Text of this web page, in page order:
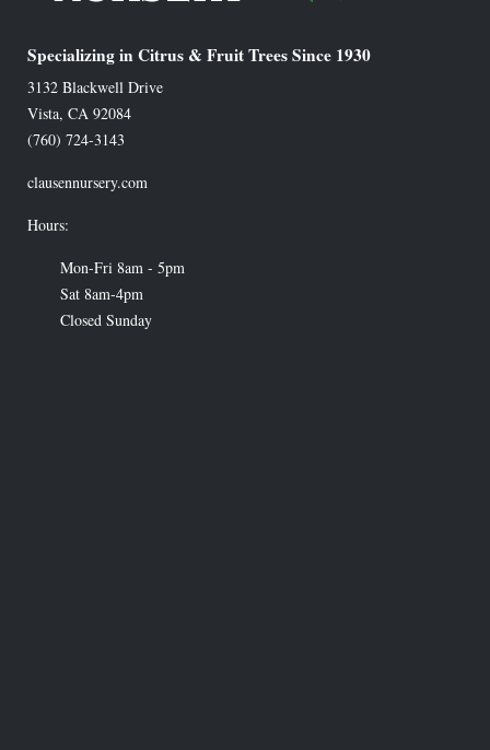
Specializing in Citrus & Fruit Trees Since 1930
3132 Blackwell Drive
Vista, CA 92084
(760) 724-3143
clausennursery.com
Hours:
Mon-Fri 8am - 5pm
Sat 8am-4pm
Closed Sunday